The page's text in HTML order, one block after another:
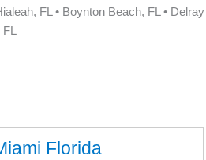
FL • Boynton Beach, FL • Delray
Florida